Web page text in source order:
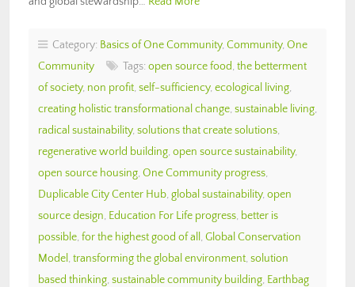
Category: Basics of One Community, Community, One
Community
Tags: open source food, the betterment
of society, non profit, self-sufficiency, ecological living,
creating holistic transformational change, sustainable living,
radical sustainability, solutions that create solutions,
regenerative world building, open source sustainability,
open source housing, One Community progress,
Duplicable City Center Hub, global sustainability, open
source design, Education For Life progress, better is
possible, for the highest good of all , Global Conservation
Model , transforming the global environment, solution
based thinking, sustainable community building, Earthbag